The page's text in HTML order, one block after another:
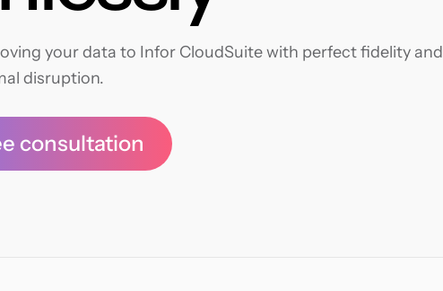
your data to Infor CloudSuite with perfect fidelity and
disruption.
consultation